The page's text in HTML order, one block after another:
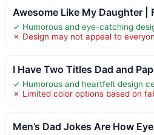
Awesome Like My Daughter |
✓ Humorous and eye-catching
✗ Design may not appeal to
I Have Two Titles Dad and
✓ Humorous and heartfelt design
✗ Limited color options based on
Men’s Dad Jokes Are How